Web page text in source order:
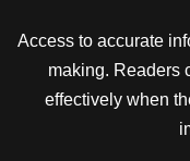
Access to accurate
making. Readers
effectively when